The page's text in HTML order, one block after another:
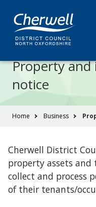
content
main
navigation
Search
site
Pay
Property
notice
You
Home Business
Cherwell District
property assets and
collect and process
of their tenants/